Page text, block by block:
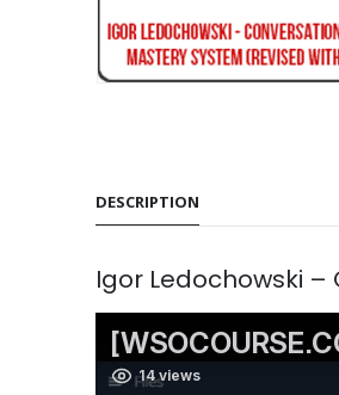
DESCRIPTION
Igor Ledochowski –